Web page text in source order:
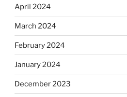
April 2024
March 2024
February 2024
January 2024
December 2023